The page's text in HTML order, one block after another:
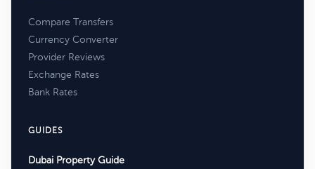
Compare Transfers
Currency Converter
Provider Reviews
Exchange Rates
Bank Rates
GUIDES
Dubai Property Guide